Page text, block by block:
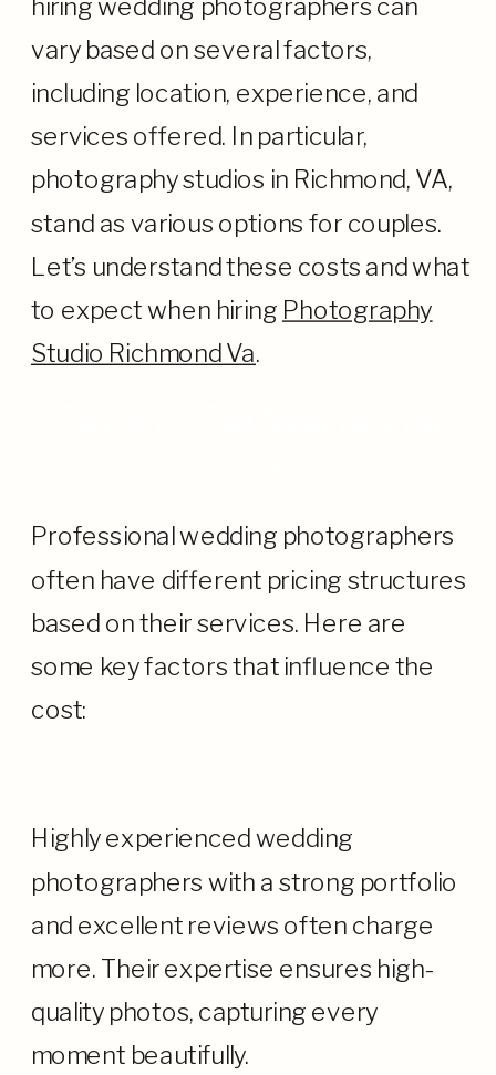
hiring wedding photographers can
vary based on several factors,
including location, experience, and
services offered. In particular,
photography studios in Richmond, VA,
stand as various options for couples.
Let’s understand these costs and what
to expect when hiring Photography
Studio Richmond Va.
Professional wedding photographers
often have different pricing structures
based on their services. Here are
some key factors that influence the
cost:
Highly experienced wedding
photographers with a strong portfolio
and excellent reviews often charge
more. Their expertise ensures high-
quality photos, capturing every
moment beautifully.